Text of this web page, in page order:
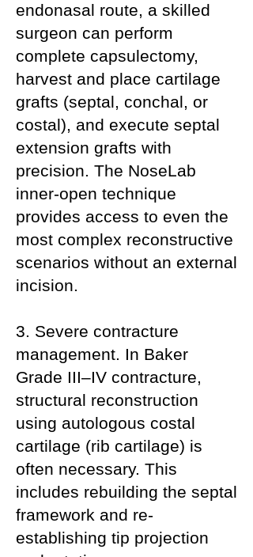
endonasal route, a skilled
surgeon can perform
complete capsulectomy,
harvest and place cartilage
grafts (septal, conchal, or
costal), and execute septal
extension grafts with
precision. The NoseLab
inner-open technique
provides access to even the
most complex reconstructive
scenarios without an external
incision.
3. Severe contracture
management. In Baker
Grade III–IV contracture,
structural reconstruction
using autologous costal
cartilage (rib cartilage) is
often necessary. This
includes rebuilding the septal
framework and re-
establishing tip projection